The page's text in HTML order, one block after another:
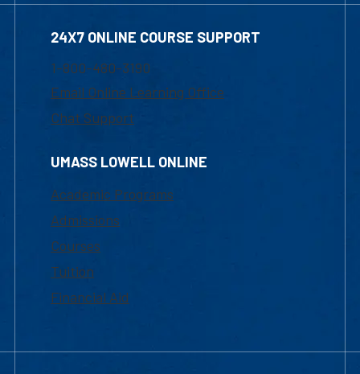
24X7 ONLINE COURSE SUPPORT
1-800-480-3190
Email Online Learning Office
Chat Support
UMASS LOWELL ONLINE
Academic Programs
Admissions
Courses
Tuition
Financial Aid